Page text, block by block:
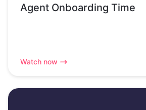
Agent Onboarding Time
Watch now